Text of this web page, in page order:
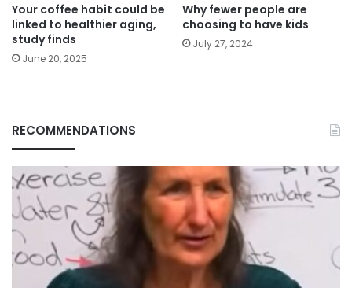
Your coffee habit could be
linked to healthier aging,
study finds
June 20, 2025
Why fewer people are
choosing to have kids
July 27, 2024
RECOMMENDATIONS